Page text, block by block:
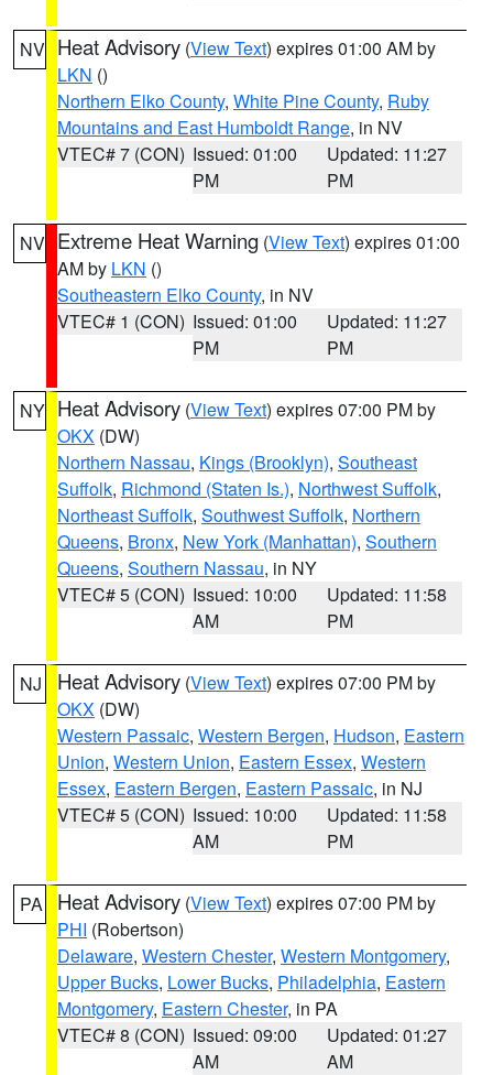
NV Heat Advisory (View Text) expires 01:00 AM by
LKN ()
Northern Elko County, White Pine County, Ruby
Mountains and East Humboldt Range, in NV
VTEC# 7 (CON) Issued: 01:00
PM
Updated: 11:27
PM
NV Extreme Heat Warning (View Text) expires 01:00
AM by LKN ()
Southeastern Elko County, in NV
VTEC# 1 (CON) Issued: 01:00
PM
Updated: 11:27
PM
NY Heat Advisory (View Text) expires 07:00 PM by
OKX (DW)
Northern Nassau, Kings (Brooklyn), Southeast
Suffolk, Richmond (Staten Is.), Northwest Suffolk,
Northeast Suffolk, Southwest Suffolk, Northern
Queens, Bronx, New York (Manhattan), Southern
Queens, Southern Nassau, in NY
VTEC# 5 (CON) Issued: 10:00
AM
Updated: 11:58
PM
NJ Heat Advisory (View Text) expires 07:00 PM by
OKX (DW)
Western Passaic, Western Bergen, Hudson, Eastern
Union, Western Union, Eastern Essex, Western
Essex, Eastern Bergen, Eastern Passaic, in NJ
VTEC# 5 (CON) Issued: 10:00
AM
Updated: 11:58
PM
PA Heat Advisory (View Text) expires 07:00 PM by
PHI (Robertson)
Delaware, Western Chester, Western Montgomery,
Upper Bucks, Lower Bucks, Philadelphia, Eastern
Montgomery, Eastern Chester, in PA
VTEC# 8 (CON) Issued: 09:00
AM
Updated: 01:27
AM